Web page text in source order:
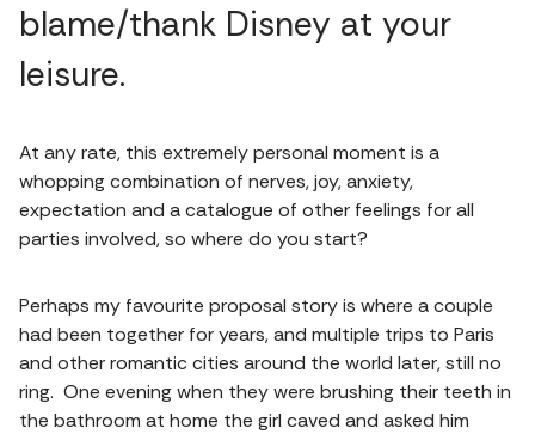
blame/thank Disney at your
leisure.
At any rate, this extremely personal moment is a
whopping combination of nerves, joy, anxiety,
expectation and a catalogue of other feelings for all
parties involved, so where do you start?
Perhaps my favourite proposal story is where a couple
had been together for years, and multiple trips to Paris
and other romantic cities around the world later, still no
ring. One evening when they were brushing their teeth in
the bathroom at home the girl caved and asked him